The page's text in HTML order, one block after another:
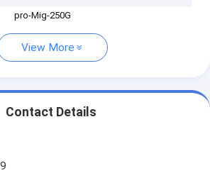
pro-Mig-250G
View More
Contact Details